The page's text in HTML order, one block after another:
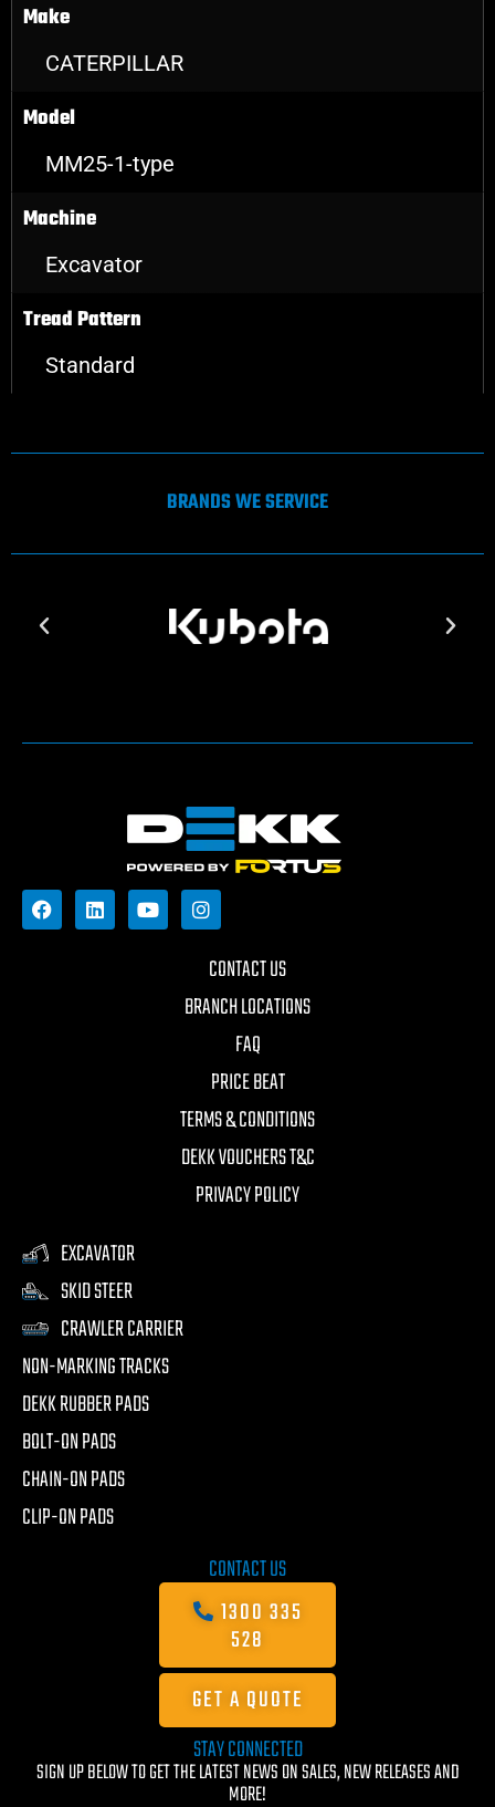
Make
CATERPILLAR
Model
MM25-1-type
Machine
Excavator
Tread Pattern
Standard
BRANDS WE SERVICE
CONTACT US
BRANCH LOCATIONS
FAQ
PRICE BEAT
TERMS & CONDITIONS
DEKK VOUCHERS T&C
PRIVACY POLICY
EXCAVATOR
SKID STEER
CRAWLER CARRIER
NON-MARKING TRACKS
DEKK RUBBER PADS
BOLT-ON PADS
CHAIN-ON PADS
CLIP-ON PADS
CONTACT US
1300 335
528
GET A QUOTE
STAY CONNECTED
SIGN UP BELOW TO GET THE LATEST NEWS ON SALES, NEW RELEASES AND
MORE!